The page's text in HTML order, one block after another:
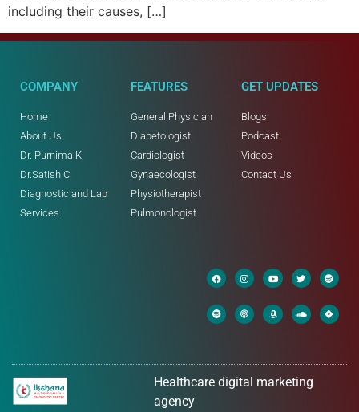
including their causes, […]
COMPANY
Home
About Us
Dr. Purnima K
Dr.Satish C
Diagnostic and Lab
Services
FEATURES
General Physician
Diabetologist
Cardiologist
Gynaecologist
Physiotherapist
Pulmonologist
GET UPDATES
Blogs
Podcast
Videos
Contact Us
Healthcare digital marketing
agency